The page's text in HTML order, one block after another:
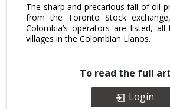
The sharp and precarious fall of oil
from the Toronto Stock
Colombia’s operators are listed,
villages in the Colombian Llanos.
To read the full
Login